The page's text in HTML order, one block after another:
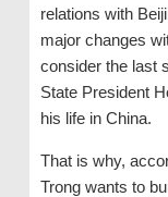
relations with
major changes
consider the last
State President
his life in China.
That is why,
Trong wants to